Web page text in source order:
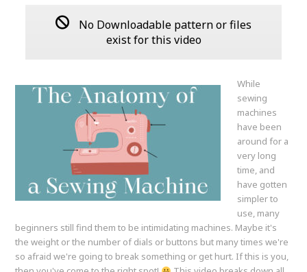
No Downloadable pattern or files
exist for this video
While
sewing
machines
have been
around for a
very long
time, and
have gotten
simpler to
use, many
beginners still find them to be intimidating machines. Maybe it's
the weight or the number of dials or buttons but many times we're
so afraid we're going to break something or get hurt. If this is you,